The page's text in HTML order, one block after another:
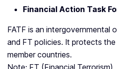
Financial Action Task
FATF is an intergovernmental
and FT policies. It protects
member countries.
Note: FT (Financial Terrorism)